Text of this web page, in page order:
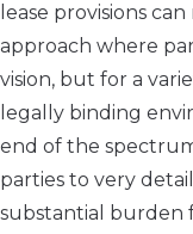
lease provisions
approach where
vision, but for a
legally binding
end of the
parties to very
substantial burden